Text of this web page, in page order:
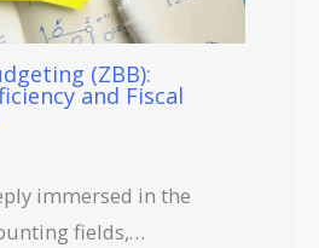
(ZBB):
and Fiscal
immersed in the
fields,…